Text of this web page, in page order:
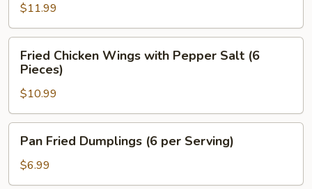
per
Serving)
$11.99
Chicken
Wings
with
Pepper
Salt
Pieces)
Fried Chicken Wings with Pepper Salt (6
Pieces)
$10.99
Fried
Dumplings
(6
Pan Fried Dumplings (6 per Serving)
$6.99